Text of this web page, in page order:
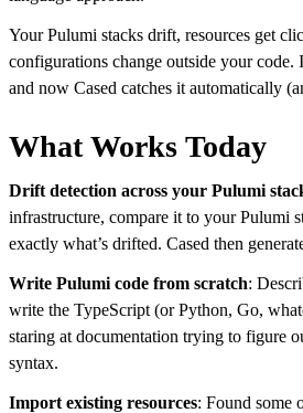
Your Pulumi stacks drift, resources get
configurations change outside your code.
and now Cased catches it automatically
What Works Today
Drift detection across your Pulumi
infrastructure, compare it to your Pulumi
exactly what’s drifted. Cased then
Write Pulumi code from scratch:
write the TypeScript (or Python, Go,
staring at documentation trying to figure
syntax.
Import existing resources: Found some